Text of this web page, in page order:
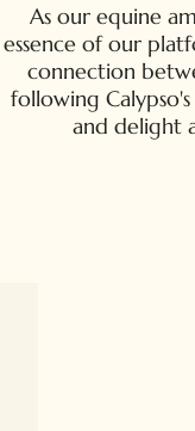
As our equine
essence of our
connection
following
and delight